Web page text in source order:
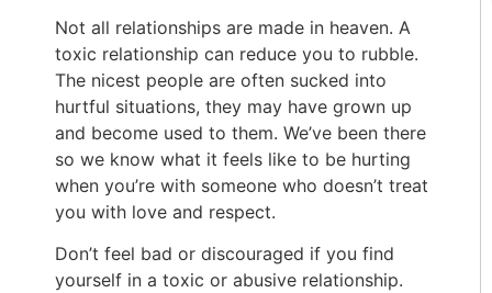
Not all relationships are made in heaven. A
toxic relationship can reduce you to rubble.
The nicest people are often sucked into
hurtful situations, they may have grown up
and become used to them. We’ve been there
so we know what it feels like to be hurting
when you’re with someone who doesn’t treat
you with love and respect.
Don’t feel bad or discouraged if you find
yourself in a toxic or abusive relationship.